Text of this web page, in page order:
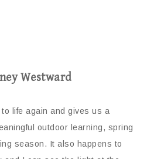
Westward
life again and gives us a
outdoor learning, spring
season. It also happens to